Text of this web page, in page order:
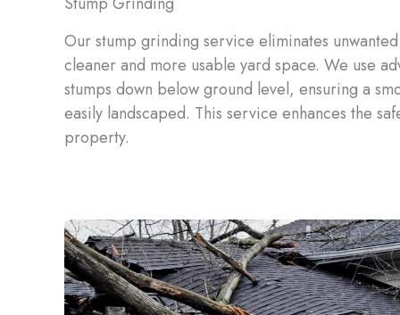
Our stump grinding service eliminates
cleaner and more usable yard space. We use
stumps down below ground level, ensuring a
easily landscaped. This service enhances the
property.